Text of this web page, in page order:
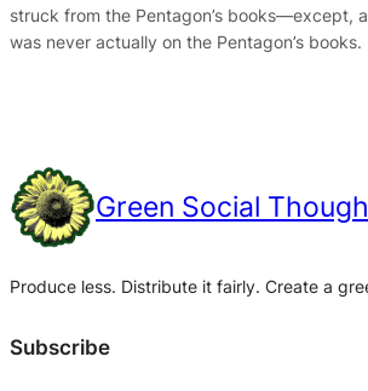
struck from the Pentagon’s books—except,
was never actually on the Pentagon’s books.
Green Social
Produce less. Distribute it fairly. Create a
Subscribe